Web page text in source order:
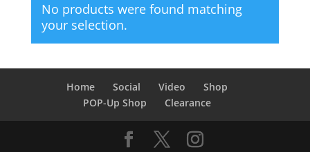
No products were found matching
your selection.
Home Social Video
Shop
POP-Up Shop
Clearance